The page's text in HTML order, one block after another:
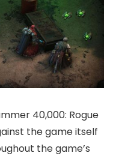
40,000: Rogue
the game itself
the game’s